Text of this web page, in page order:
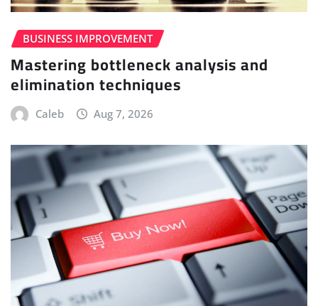
BUSINESS IMPROVEMENT
Mastering bottleneck analysis and
elimination techniques
Caleb Aug 7, 2026